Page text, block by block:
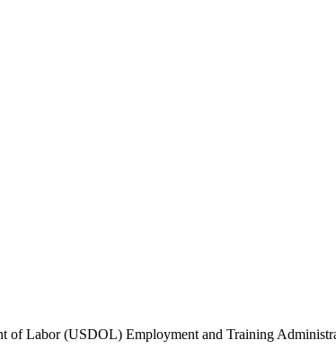
of Labor (USDOL) Employment and Training